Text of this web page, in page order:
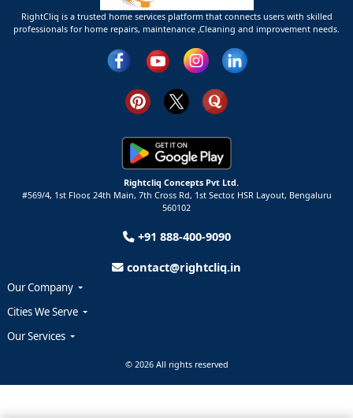
RightCliq is a trusted home services platform that connects users with skilled
professionals for home repairs, maintenance ,Cleaning and improvement needs.
Rightcliq Concepts Pvt Ltd.
#569/4, 1st Floor, 24th Main, 7th Cross Rd, 1st Sector, HSR Layout, Bengaluru
560102
+91 888-400-9090
contact@rightcliq.in
Our Company
Cities We Serve
Our Services
© 2026 All rights reserved